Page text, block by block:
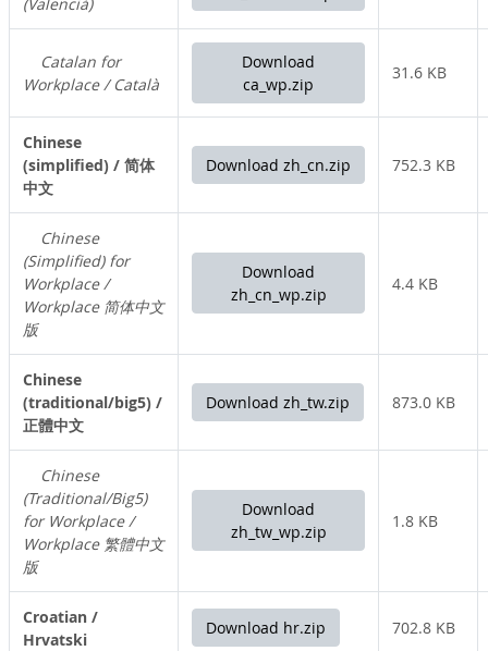
Catalan for
Workplace / Català
Download
ca_wp.zip
31.6 KB
Chinese
(simplified) / 简体
中文
Download zh_cn.zip 752.3 KB
Chinese
(Simplified) for
Workplace /
Workplace 简体中文
版
Download
zh_cn_wp.zip
4.4 KB
Chinese
(traditional/big5) /
正體中文
Download zh_tw.zip 873.0 KB
Chinese
(Traditional/Big5)
for Workplace /
Workplace 繁體中文
版
Download
zh_tw_wp.zip
1.8 KB
Croatian /
Hrvatski
Download hr.zip 702.8 KB